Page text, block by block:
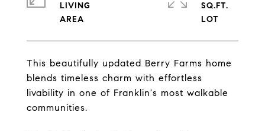
This beautifully updated Berry Farms home
blends timeless charm with effortless
livability in one of Franklin's most walkable
communities.
LIVING
SQ.FT.